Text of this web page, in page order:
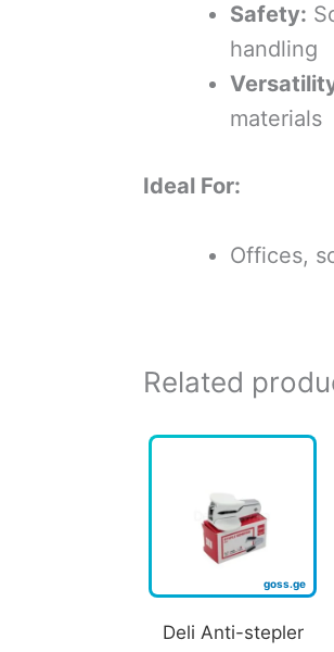
Safety:
handling
materials
Ideal For:
Offices,
Related
Deli Anti-stepler